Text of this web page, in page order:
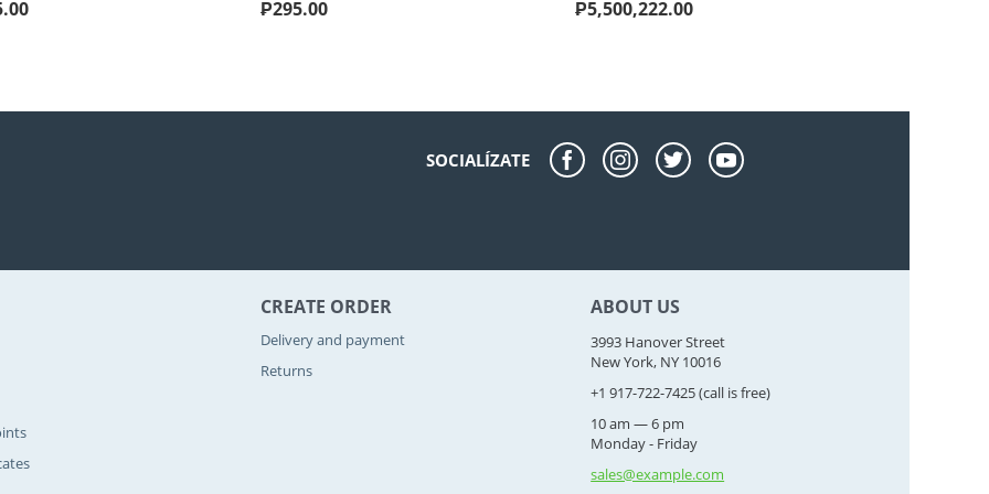
₱295.00 ₱5,500,222.00
SOCIALÍZATE
CREATE ORDER
Delivery and payment
Returns
ABOUT US
3993 Hanover Street
New York, NY 10016
+1 917-722-7425(call is free)
10 am — 6 pm
Monday - Friday
sales@example.com